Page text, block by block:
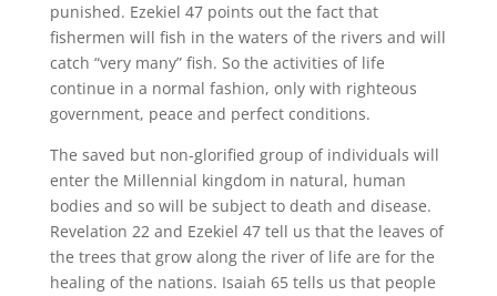
punished. Ezekiel 47 points out the fact that
fishermen will fish in the waters of the rivers and will
catch “very many” fish. So the activities of life
continue in a normal fashion, only with righteous
government, peace and perfect conditions.
The saved but non-glorified group of individuals will
enter the Millennial kingdom in natural, human
bodies and so will be subject to death and disease.
Revelation 22 and Ezekiel 47 tell us that the leaves of
the trees that grow along the river of life are for the
healing of the nations. Isaiah 65 tells us that people